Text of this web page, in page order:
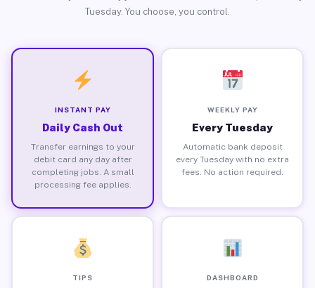
Tuesday. You choose, you control.
INSTANT PAY
Daily Cash Out
Transfer earnings to your
debit card any day after
completing jobs. A small
processing fee applies.
WEEKLY PAY
Every Tuesday
Automatic bank deposit
every Tuesday with no extra
fees. No action required.
TIPS DASHBOARD